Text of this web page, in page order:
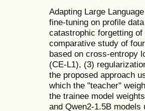
Adapting Large
fine-tuning on profile
catastrophic forgetting
comparative study of
based on cross-entropy
(CE-L1), (3)
the proposed approach
which the "teacher"
the trainee model
and Qwen2-1.5B